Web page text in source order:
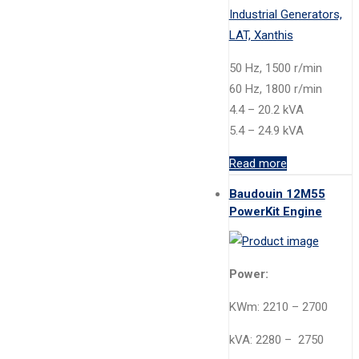
50 Hz, 1500 r/min
60 Hz, 1800 r/min
4.4 – 20.2 kVA
5.4 – 24.9 kVA
Read more
Baudouin 12M55
PowerKit Engine
Power:
KWm: 2210 – 2700
kVA: 2280 – 2750